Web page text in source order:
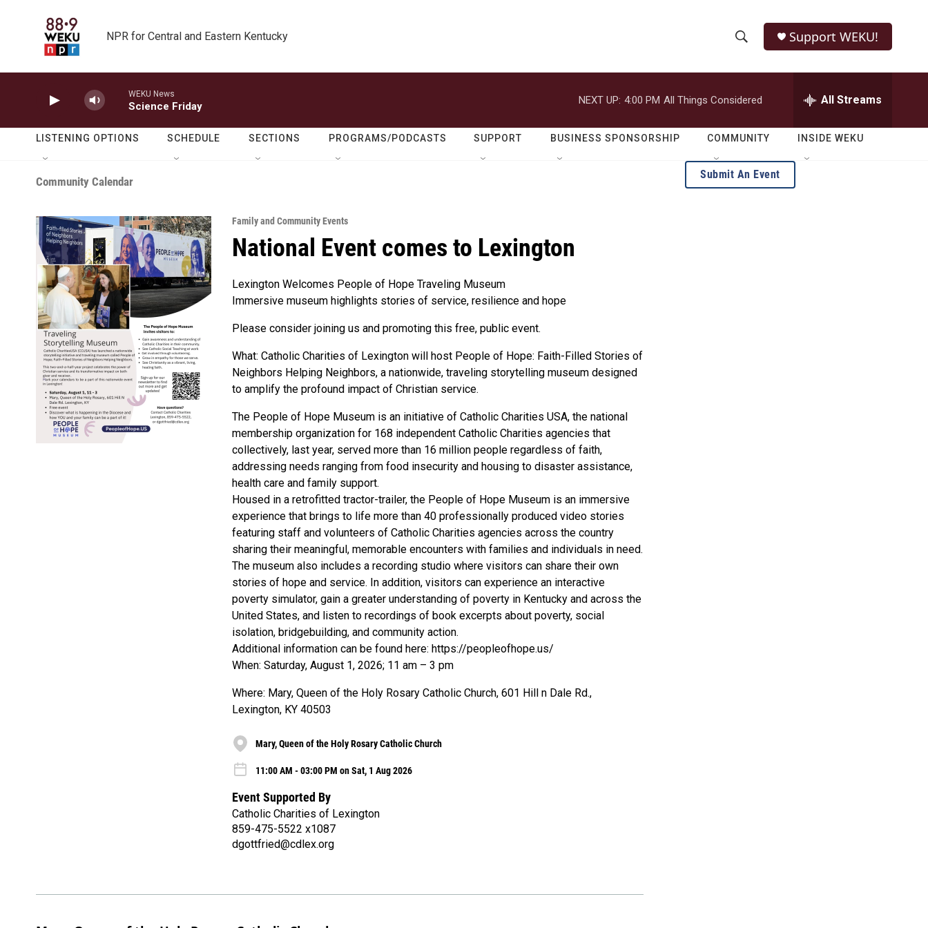
NPR for Central and Eastern Kentucky
h
o
w
S
e
e
r
h
Q
e
r
Support WEKU!
WEKU News
Science Friday
NEXT UP: 4:00 PM All Things Considered All Streams
LISTENING OPTIONS SCHEDULE SECTIONS PROGRAMS/PODCASTS SUPPORT BUSINESS SPONSORSHIP COMMUNITY INSIDE WEKU
Community Calendar
Family and Community Events
National Event comes to Lexington
Lexington Welcomes People of Hope Traveling Museum
Immersive museum highlights stories of service, resilience and hope
Please consider joining us and promoting this free, public event.
What: Catholic Charities of Lexington will host People of Hope: Faith-Filled Stories of
Neighbors Helping Neighbors, a nationwide, traveling storytelling museum designed
to amplify the profound impact of Christian service.
The People of Hope Museum is an initiative of Catholic Charities USA, the national
membership organization for 168 independent Catholic Charities agencies that
collectively, last year, served more than 16 million people regardless of faith,
addressing needs ranging from food insecurity and housing to disaster assistance,
health care and family support.
Housed in a retrofitted tractor-trailer, the People of Hope Museum is an immersive
experience that brings to life more than 40 professionally produced video stories
featuring staff and volunteers of Catholic Charities agencies across the country
sharing their meaningful, memorable encounters with families and individuals in need.
The museum also includes a recording studio where visitors can share their own
stories of hope and service. In addition, visitors can experience an interactive
poverty simulator, gain a greater understanding of poverty in Kentucky and across the
United States, and listen to recordings of book excerpts about poverty, social
isolation, bridgebuilding, and community action.
Additional information can be found here: https://peopleofhope.us/
When: Saturday, August 1, 2026; 11 am – 3 pm
Where: Mary, Queen of the Holy Rosary Catholic Church, 601 Hill n Dale Rd.,
Lexington, KY 40503
Mary, Queen of the Holy Rosary Catholic Church
11:00 AM - 03:00 PM on Sat, 1 Aug 2026
Event Supported By
Catholic Charities of Lexington
859-475-5522 x1087
dgottfried@cdlex.org
Submit An Event